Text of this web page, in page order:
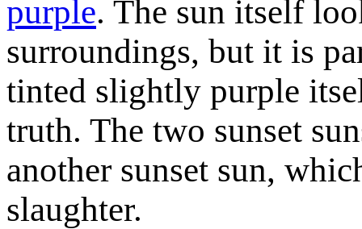
purple. The sun itself
surroundings, but it is
tinted slightly purple
truth. The two sunset
another sunset sun,
slaughter.